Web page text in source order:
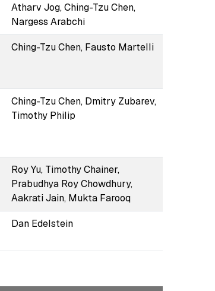
Atharv Jog, Ching-Tzu Chen,
Nargess Arabchi
Ching-Tzu Chen, Fausto Martelli
Ching-Tzu Chen, Dmitry Zubarev,
Timothy Philip
Roy Yu, Timothy Chainer,
Prabudhya Roy Chowdhury,
Aakrati Jain, Mukta Farooq
Dan Edelstein